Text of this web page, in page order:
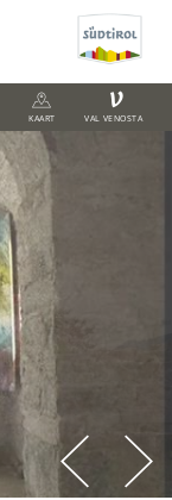
KAART
V
VAL VENOSTA